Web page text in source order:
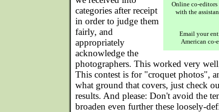
Online co-editors
with the
Email your
American
categories after receipt
in order to judge them
fairly, and
appropriately
acknowledge the
photographers. This worked very
This contest is for "croquet photos",
what ground that covers, just check
results. And please: Don't avoid the
broaden even further these loosely-